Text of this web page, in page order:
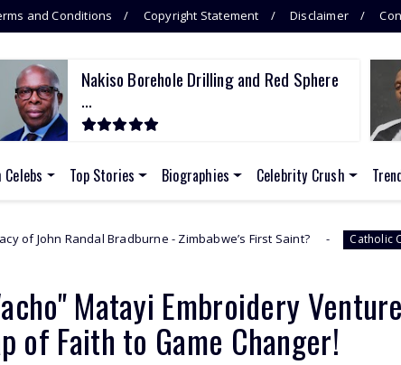
and Conditions Copyright Statement Disclaimer
Nakiso Borehole Drilling and Red Sphere
...
Top Stories Biographies Celebrity Crush
- Zimbabwe’s First Saint? Catholic Church Zimbabwe
Matayi Embroidery Venture
of Faith to Game Changer!